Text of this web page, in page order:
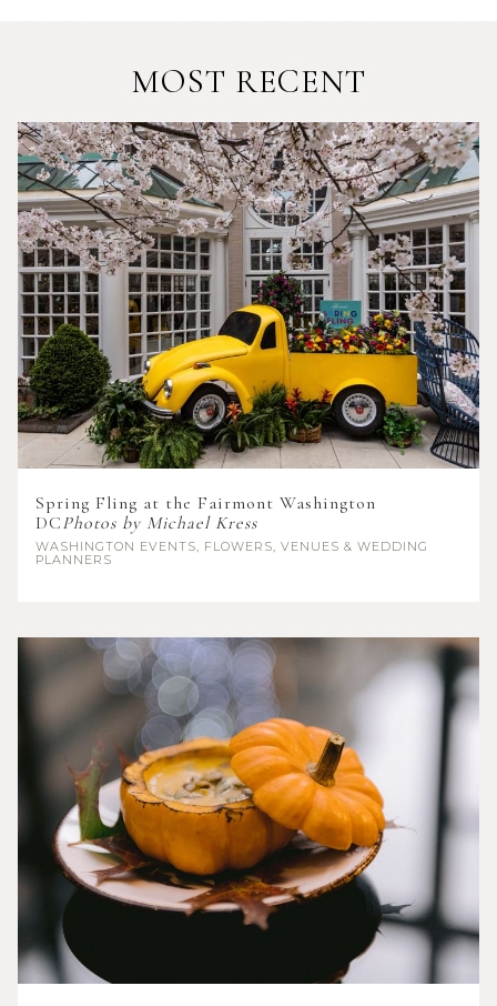
MOST RECENT
Spring Fling at the Fairmont Washington
DCPhotos by Michael Kress
WASHINGTON EVENTS, FLOWERS, VENUES & WEDDING
PLANNERS